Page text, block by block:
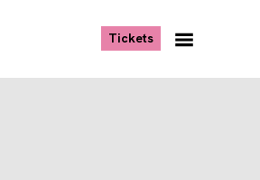
Tickets, opens new tab